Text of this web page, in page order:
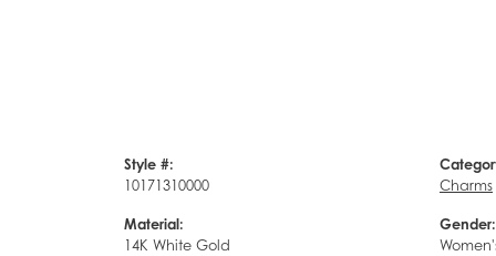
Style #:
10171310000
Material:
14K White Gold
Charms
Gender: